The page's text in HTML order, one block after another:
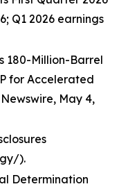
Q1 2026 earnings
180-Million-Barrel
for Accelerated
May 4,
).
Determination